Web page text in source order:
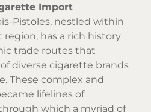
Import
Pistoles, nestled within
has a rich history
trade routes that
diverse cigarette brands
These complex and
lifelines of
which a myriad of